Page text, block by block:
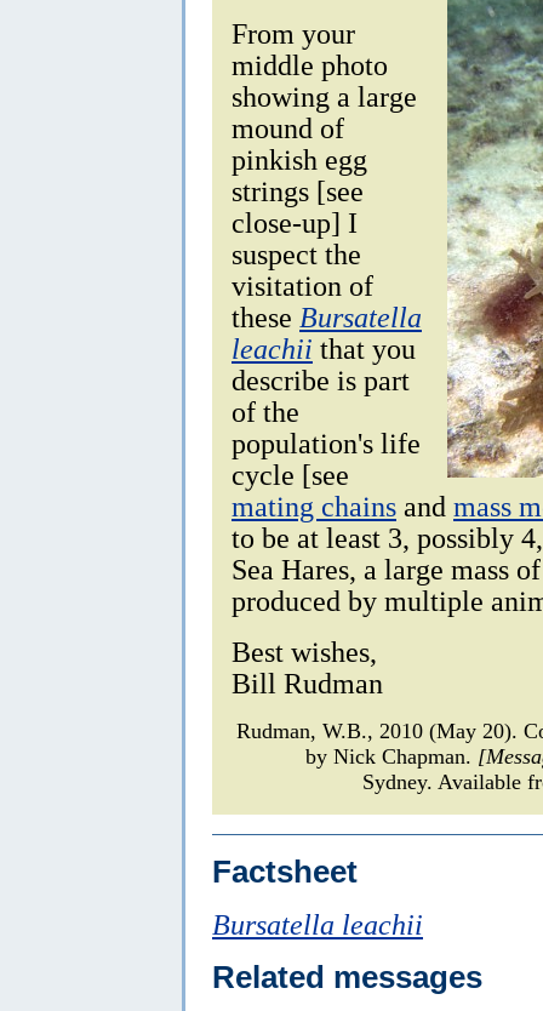
From your
middle photo
showing a large
mound of
pinkish egg
strings [see
close-up] I
suspect the
visitation of
these Bursatella
leachii that you
describe is part
of the
population's life
cycle [see
mating chains and mass
to be at least 3, possibly
Sea Hares, a large mass
produced by multiple
Best wishes,
Bill Rudman
Rudman, W.B., 2010 (May 20).
by Nick Chapman.
Sydney. Available
Factsheet
Bursatella leachii
Related messages